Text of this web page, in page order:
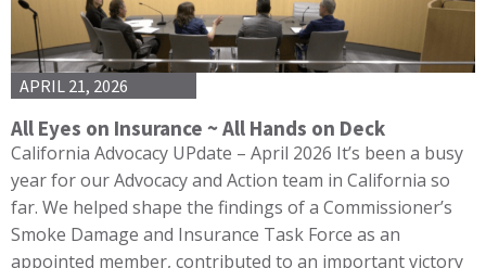
APRIL 21, 2026
All Eyes on Insurance ~ All Hands on Deck
California Advocacy UPdate – April 2026 It’s been a busy
year for our Advocacy and Action team in California so
far. We helped shape the findings of a Commissioner’s
Smoke Damage and Insurance Task Force as an
appointed member, contributed to an important victory